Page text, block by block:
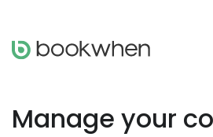
Manage your